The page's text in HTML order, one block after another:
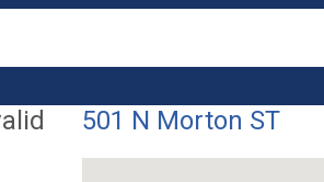
501 N Morton ST